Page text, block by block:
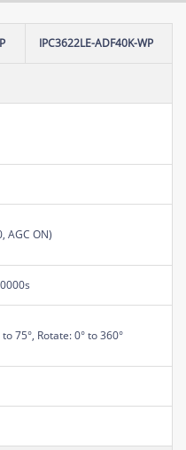
IPC3622LE-ADF40K-WP
AGC ON)
75°, Rotate: 0° to 360°